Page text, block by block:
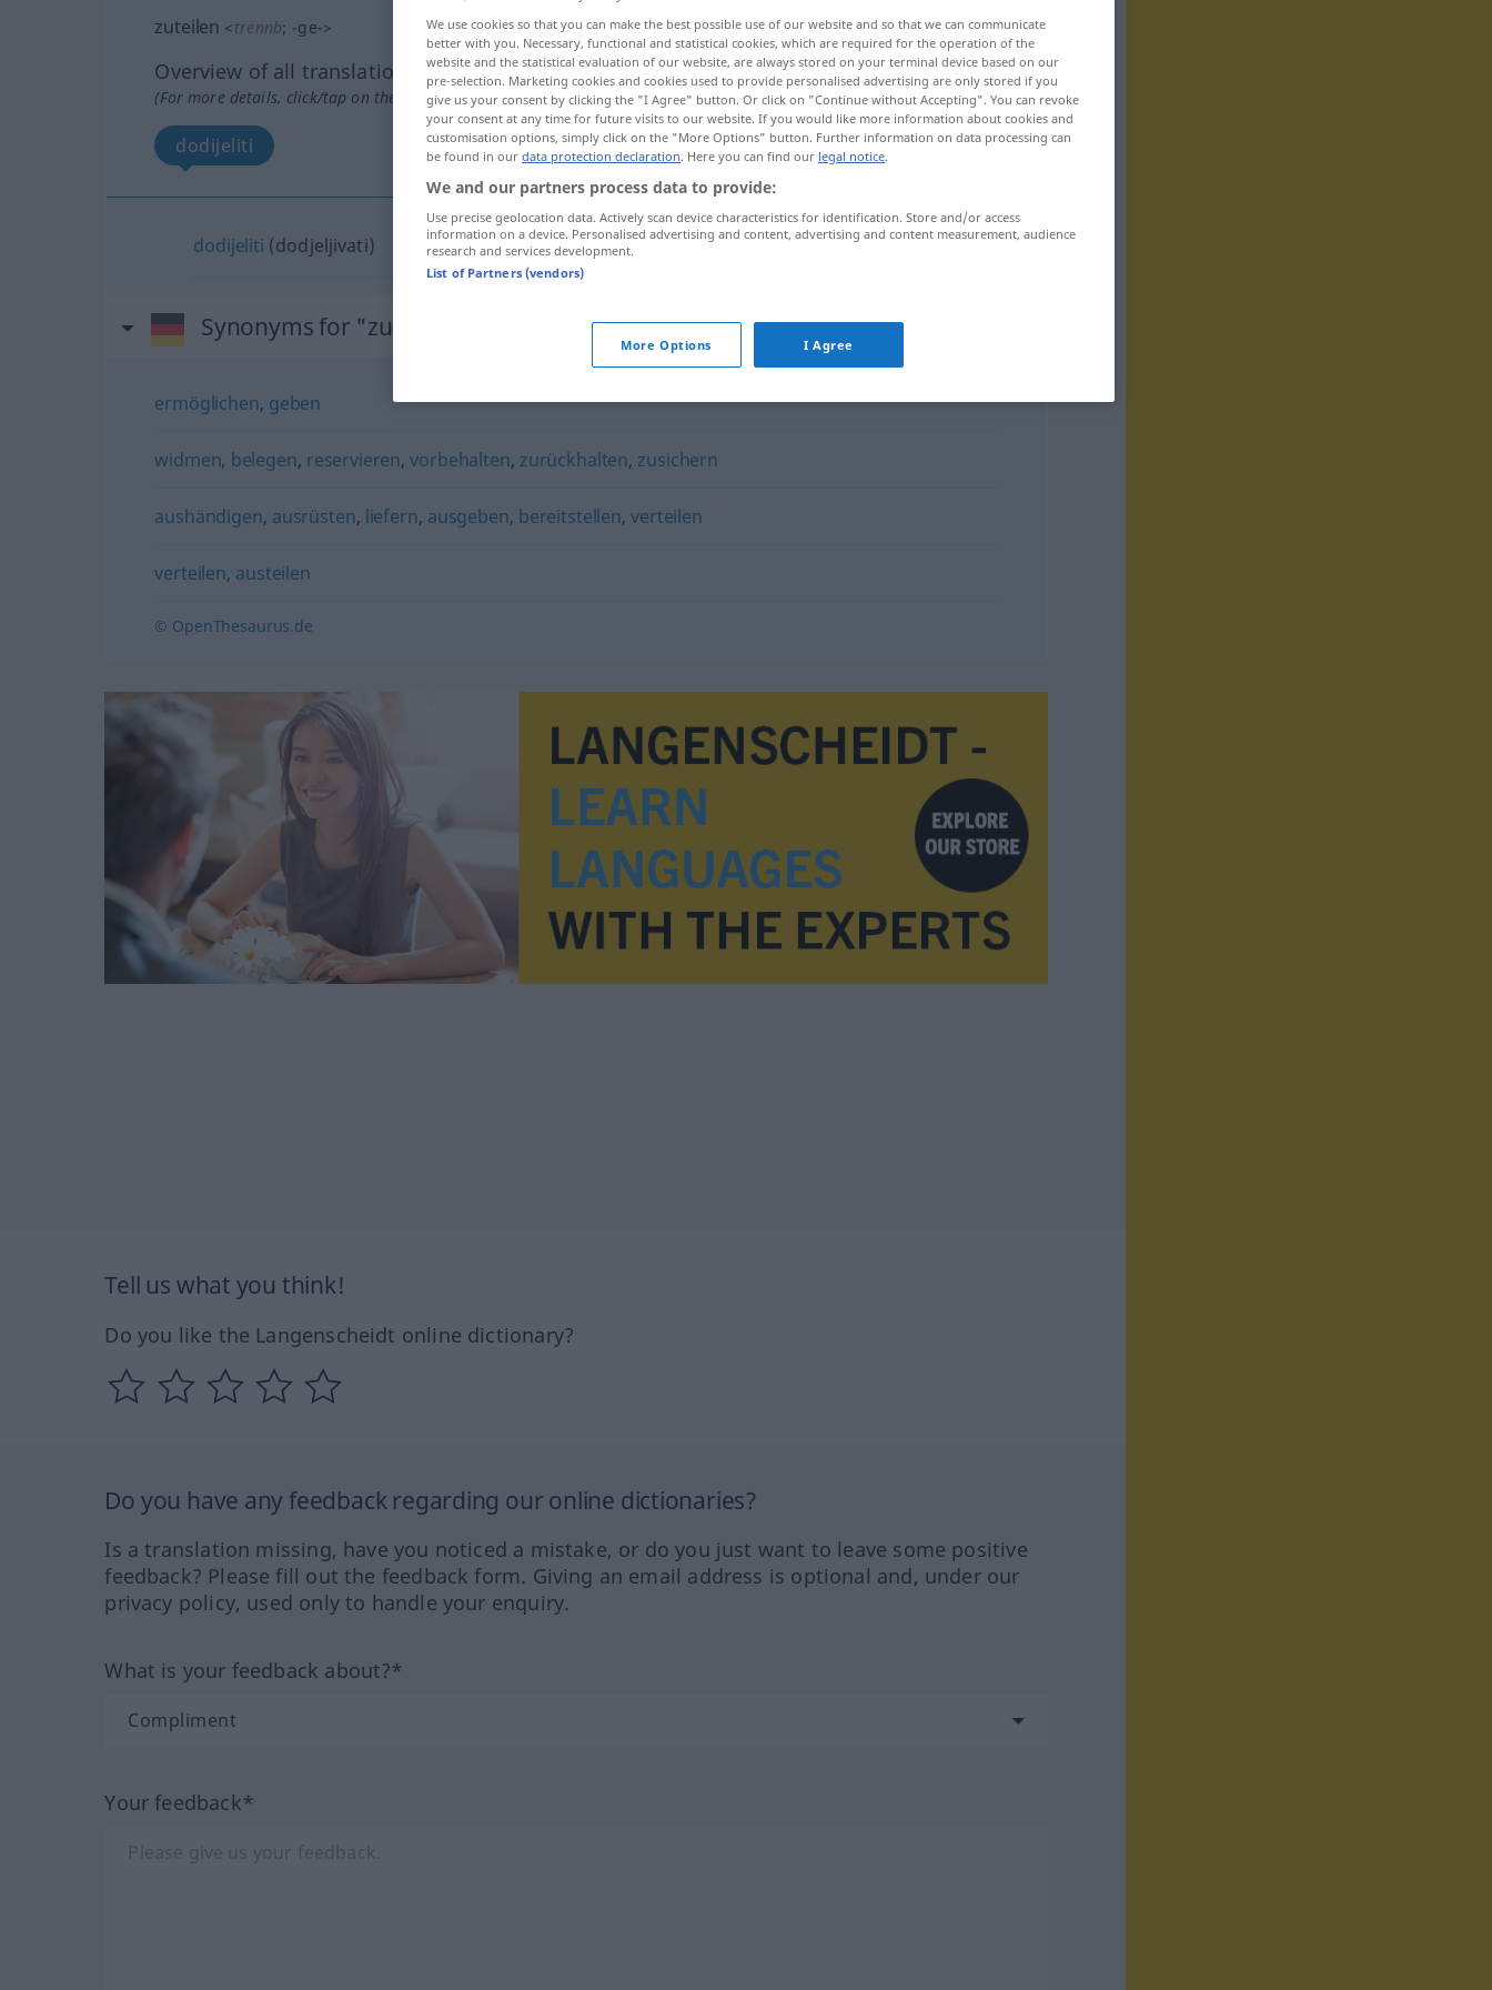
zuteilen <trennb; -ge->
Overview of all translations
(For more details, click/tap on the translation)
dodijeliti
dodijeliti (dodjeljivati) zuteilen
Synonyms for "zuteilen"
ermöglichen, geben
widmen, belegen, reservieren,vorbehalten, zurückhalten, zusichern
aushändigen, ausrüsten, liefern, ausgeben, bereitstellen,verteilen
verteilen, austeilen
© OpenThesaurus.de
Tell us what you think!
Do you like the Langenscheidt online dictionary?
Do you have any feedback regarding our online dictionaries?
Is a translation missing, have you noticed a mistake, or do you just want to leave some positive
feedback? Please fill out the feedback form. Giving an email address is optional and, under our
privacy policy, used only to handle your enquiry.
What is your feedback about?*
Your feedback*
We use cookies so that you can make the best possible use of our website and so that we can communicate
better with you. Necessary, functional and statistical cookies, which are required for the operation of the
website and the statistical evaluation of our website, are always stored on your terminal device based on our
pre-selection. Marketing cookies and cookies used to provide personalised advertising are only stored if you
give us your consent by clicking the "I Agree" button. Or click on "Continue without Accepting". You can revoke
your consent at any time for future visits to our website. If you would like more information about cookies and
customisation options, simply click on the "More Options" button. Further information on data processing can
be found in our data protection declaration. Here you can find our legal notice.
We and our partners process data to provide:
Use precise geolocation data. Actively scan device characteristics for identification. Store and/or access
information on a device. Personalised advertising and content, advertising and content measurement, audience
research and services development.
List of Partners (vendors)
More Options I Agree